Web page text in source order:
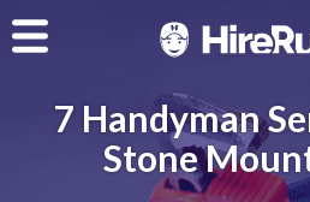
7 Handyman
Stone